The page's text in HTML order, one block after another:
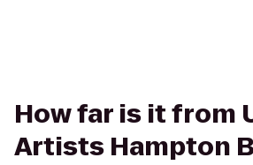
How far is it from
Artists Hampton